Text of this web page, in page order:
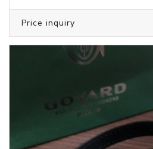
Price inquiry